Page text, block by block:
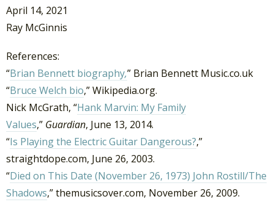
April 14, 2021
Ray McGinnis
References:
“Brian Bennett biography,” Brian Bennett Music.co.uk
“Bruce Welch bio,” Wikipedia.org.
Nick McGrath, “Hank Marvin: My Family
Values,” Guardian, June 13, 2014.
“Is Playing the Electric Guitar Dangerous?,”
straightdope.com, June 26, 2003.
“Died on This Date (November 26, 1973) John Rostill/The
Shadows,” themusicsover.com, November 26, 2009.